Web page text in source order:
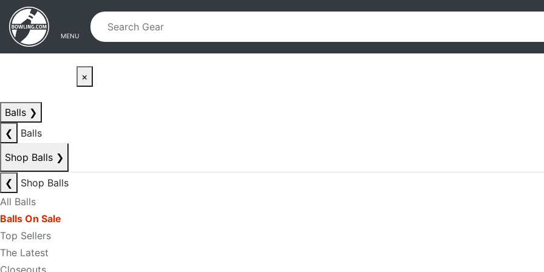
Skip to main content
Skip to navigation
MENU
×
Balls ❯
❮
Balls
Shop Balls ❯
❮
Shop Balls
All Balls
Balls On Sale
Top Sellers
The Latest
Closeouts